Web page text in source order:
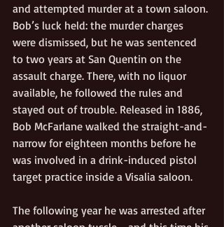
and attempted murder at a town saloon.
Bob’s luck held: the murder charges
were dismissed, but he was sentenced
to two years at San Quentin on the
assault charge. There, with no liquor
available, he followed the rules and
stayed out of trouble. Released in 1886,
Bob McFarlane walked the straight-and-
narrow for eighteen months before he
was involved in a drink-induced pistol
target practice inside a Visalia saloon.
The following year he was arrested after